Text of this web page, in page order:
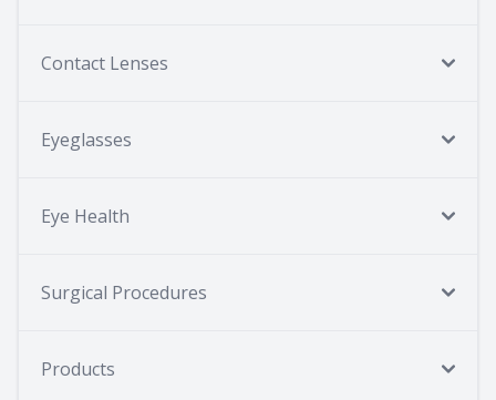
Contact Lenses
Eyeglasses
Eye Health
Surgical Procedures
Products